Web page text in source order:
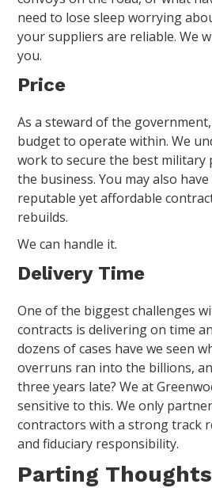
need to lose sleep worrying
your suppliers are reliable. We
you.
Price
As a steward of the
budget to operate within. We
work to secure the best military
the business. You may also
reputable yet affordable
rebuilds.
We can handle it.
Delivery Time
One of the biggest challenges
contracts is delivering on time
dozens of cases have we seen
overruns ran into the billions,
three years late? We at
sensitive to this. We only
contractors with a strong track
and fiduciary responsibility.
Parting Thoughts